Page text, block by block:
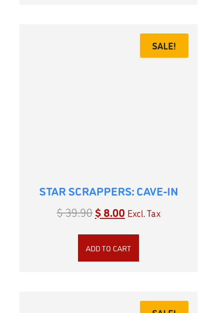
SALE!
STAR SCRAPPERS: CAVE-IN
$39.90$8.00 Excl. Tax
ADD TO CART